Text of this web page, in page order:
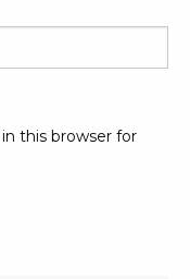
this browser for